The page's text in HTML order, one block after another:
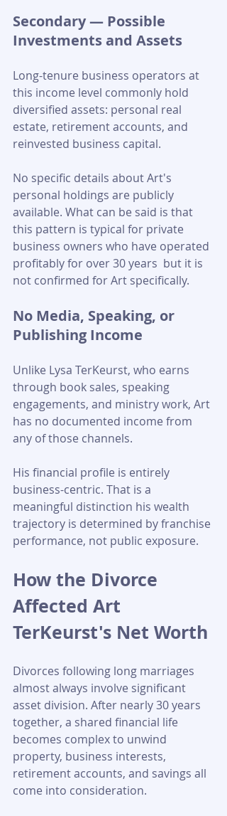
Secondary — Possible
Investments and Assets
Long-tenure business operators at
this income level commonly hold
diversified assets: personal real
estate, retirement accounts, and
reinvested business capital.
No specific details about Art's
personal holdings are publicly
available. What can be said is that
this pattern is typical for private
business owners who have operated
profitably for over 30 years  but it is
not confirmed for Art specifically.
No Media, Speaking, or
Publishing Income
Unlike Lysa TerKeurst, who earns
through book sales, speaking
engagements, and ministry work, Art
has no documented income from
any of those channels.
His financial profile is entirely
business-centric. That is a
meaningful distinction his wealth
trajectory is determined by franchise
performance, not public exposure.
How the Divorce
Affected Art
TerKeurst's Net Worth
Divorces following long marriages
almost always involve significant
asset division. After nearly 30 years
together, a shared financial life
becomes complex to unwind
property, business interests,
retirement accounts, and savings all
come into consideration.